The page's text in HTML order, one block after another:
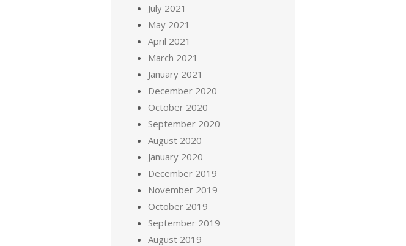
July 2021
May 2021
April 2021
March 2021
January 2021
December 2020
October 2020
September 2020
August 2020
January 2020
December 2019
November 2019
October 2019
September 2019
August 2019